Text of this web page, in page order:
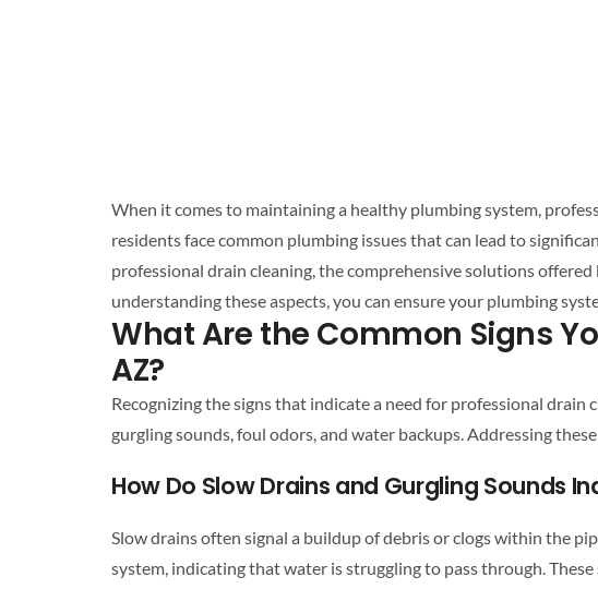
When it comes to maintaining a healthy plumbing system,
professional drain cleaning, the comprehensive solutions
understanding these aspects, you can ensure your plumbing
What Are the Common Signs
AZ?
Recognizing the signs that indicate a need for professional drain
gurgling sounds, foul odors, and water backups. Addressing
How Do SlowDrains and Gurgling Sounds
Slowdrainsoften signal a buildup of debris or clogs within the
system, indicating that water is struggling to pass through.